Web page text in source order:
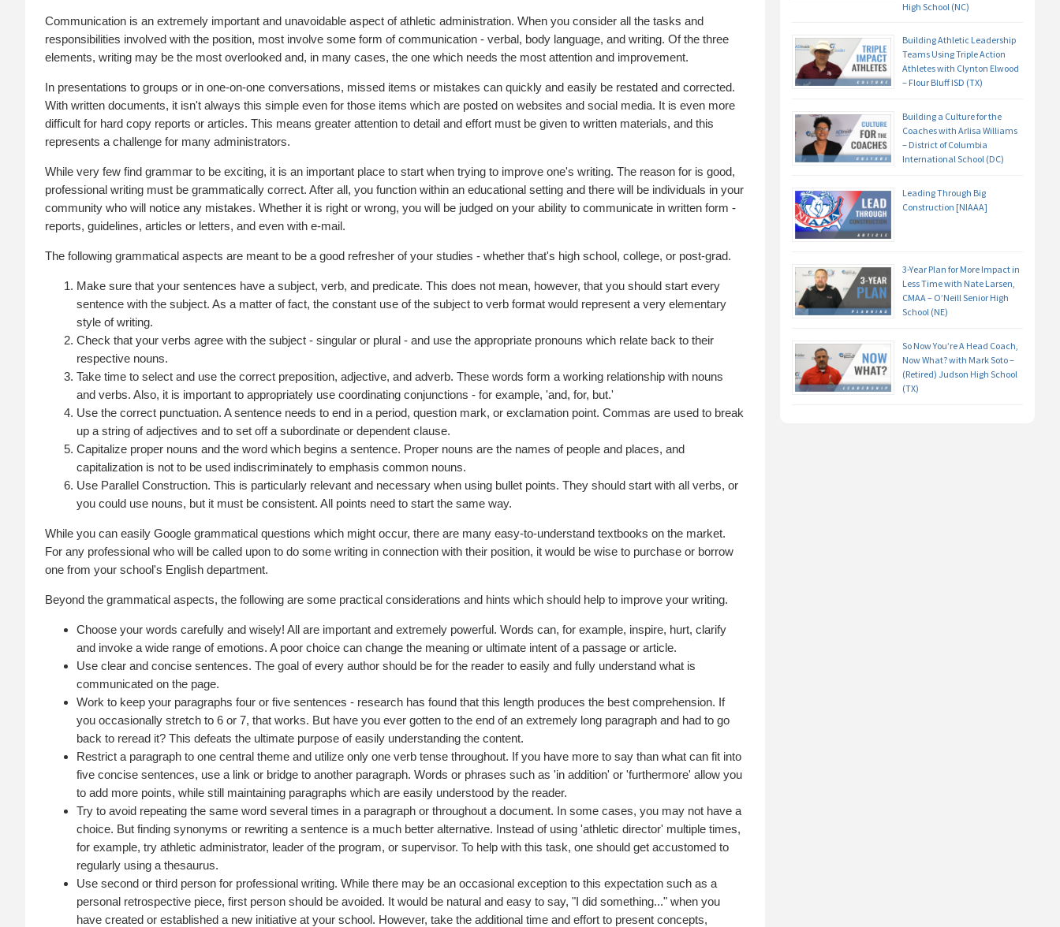
Communication is an extremely important and unavoidable aspect of athletic administration. When you consider all the tasks and
responsibilities involved with the position, most involve some form of communication - verbal, body language, and writing. Of the three
elements, writing may be the most overlooked and, in many cases, the one which needs the most attention and improvement.
In presentations to groups or in one-on-one conversations, missed items or mistakes can quickly and easily be restated and corrected.
With written documents, it isn't always this simple even for those items which are posted on websites and social media. It is even more
difficult for hard copy reports or articles. This means greater attention to detail and effort must be given to written materials, and this
represents a challenge for many administrators.
While very few find grammar to be exciting, it is an important place to start when trying to improve one's writing. The reason for is good,
professional writing must be grammatically correct. After all, you function within an educational setting and there will be individuals in your
community who will notice any mistakes. Whether it is right or wrong, you will be judged on your ability to communicate in written form -
reports, guidelines, articles or letters, and even with e-mail.
The following grammatical aspects are meant to be a good refresher of your studies - whether that's high school, college, or post-grad.
Make sure that your sentences have a subject, verb, and predicate. This does not mean, however, that you should start every
sentence with the subject. As a matter of fact, the constant use of the subject to verb format would represent a very elementary
style of writing.
Check that your verbs agree with the subject - singular or plural - and use the appropriate pronouns which relate back to their
respective nouns.
Take time to select and use the correct preposition, adjective, and adverb. These words form a working relationship with nouns
and verbs. Also, it is important to appropriately use coordinating conjunctions - for example, 'and, for, but.'
Use the correct punctuation. A sentence needs to end in a period, question mark, or exclamation point. Commas are used to break
up a string of adjectives and to set off a subordinate or dependent clause.
Capitalize proper nouns and the word which begins a sentence. Proper nouns are the names of people and places, and
capitalization is not to be used indiscriminately to emphasis common nouns.
Use Parallel Construction. This is particularly relevant and necessary when using bullet points. They should start with all verbs, or
you could use nouns, but it must be consistent. All points need to start the same way.
While you can easily Google grammatical questions which might occur, there are many easy-to-understand textbooks on the market.
For any professional who will be called upon to do some writing in connection with their position, it would be wise to purchase or borrow
one from your school's English department.
Beyond the grammatical aspects, the following are some practical considerations and hints which should help to improve your writing.
Choose your words carefully and wisely! All are important and extremely powerful. Words can, for example, inspire, hurt, clarify
and invoke a wide range of emotions. A poor choice can change the meaning or ultimate intent of a passage or article.
Use clear and concise sentences. The goal of every author should be for the reader to easily and fully understand what is
communicated on the page.
Work to keep your paragraphs four or five sentences - research has found that this length produces the best comprehension. If
you occasionally stretch to 6 or 7, that works. But have you ever gotten to the end of an extremely long paragraph and had to go
back to reread it? This defeats the ultimate purpose of easily understanding the content.
Restrict a paragraph to one central theme and utilize only one verb tense throughout. If you have more to say than what can fit into
five concise sentences, use a link or bridge to another paragraph. Words or phrases such as 'in addition' or 'furthermore' allow you
to add more points, while still maintaining paragraphs which are easily understood by the reader.
Try to avoid repeating the same word several times in a paragraph or throughout a document. In some cases, you may not have a
choice. But finding synonyms or rewriting a sentence is a much better alternative. Instead of using 'athletic director' multiple times,
for example, try athletic administrator, leader of the program, or supervisor. To help with this task, one should get accustomed to
regularly using a thesaurus.
Use second or third person for professional writing. While there may be an occasional exception to this expectation such as a
personal retrospective piece, first person should be avoided. It would be natural and easy to say, "I did something..." when you
have created or established a new initiative at your school. However, take the additional time and effort to present concepts,
High School (NC)
Building Athletic Leadership
Teams Using Triple Action
Athletes with Clynton Elwood
– Flour Bluff ISD (TX)
Building a Culture for the
Coaches with Arlisa Williams
– District of Columbia
International School (DC)
Leading Through Big
Construction [NIAAA]
3-Year Plan for More Impact in
Less Time with Nate Larsen,
CMAA – O’Neill Senior High
School (NE)
So Now You’re A Head Coach,
Now What? with Mark Soto –
(Retired) Judson High School
(TX)